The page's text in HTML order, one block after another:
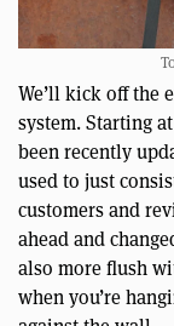
We’ll kick off the
system. Starting
been recently
used to just
customers and
ahead and
also more flush
when you’re